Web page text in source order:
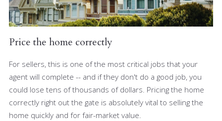
Price the home correctly
For sellers, this is one of the most critical jobs that your
agent will complete -- and if they don't do a good job, you
could lose tens of thousands of dollars. Pricing the home
correctly right out the gate is absolutely vital to selling the
home quickly and for fair-market value.